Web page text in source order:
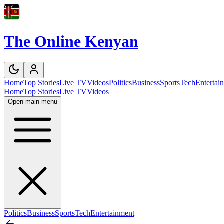
The Online Kenyan
HomeTop StoriesLive TVVideosPoliticsBusinessSportsTech
HomeTop StoriesLive TVVideos
Open main menu
PoliticsBusinessSportsTechEntertainment